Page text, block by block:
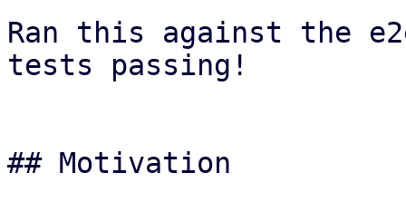
Ran this against the
tests passing!
## Motivation